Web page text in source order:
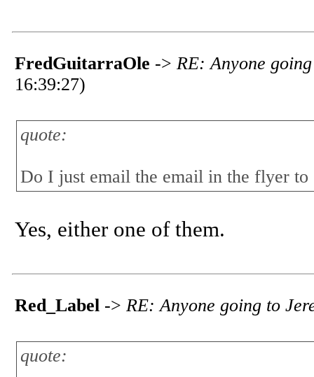
FredGuitarraOle -> RE: Anyone
16:39:27)
quote:
Do I just email the email in the flyer to
Yes, either one of them.
Red_Label -> RE: Anyone going to
quote: